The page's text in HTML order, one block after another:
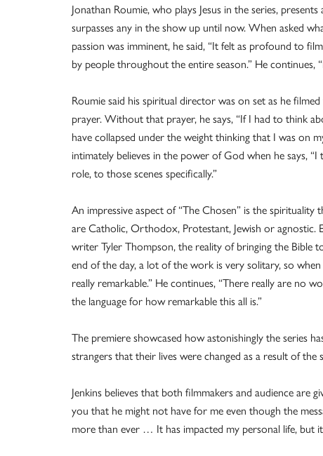
Jonathan Roumie, who plays Jesus in the series,
surpasses any in the show up until now. When asked
passion was imminent, he said, “It felt as profound to
by people throughout the entire season.” He continues,
Roumie said his spiritual director was on set as he
prayer. Without that prayer, he says, “If I had to think
have collapsed under the weight thinking that I was on
intimately believes in the power of God when he says,
role, to those scenes specifically.”
An impressive aspect of “The Chosen” is the
are Catholic, Orthodox, Protestant, Jewish or
writer Tyler Thompson, the reality of bringing the Bible
end of the day, a lot of the work is very solitary, so
really remarkable.” He continues, “There really are no
the language for how remarkable this all is.”
The premiere showcased how astonishingly the series
strangers that their lives were changed as a result of the
Jenkins believes that both filmmakers and audience are
you that he might not have for me even though the
more than ever … It has impacted my personal life, but